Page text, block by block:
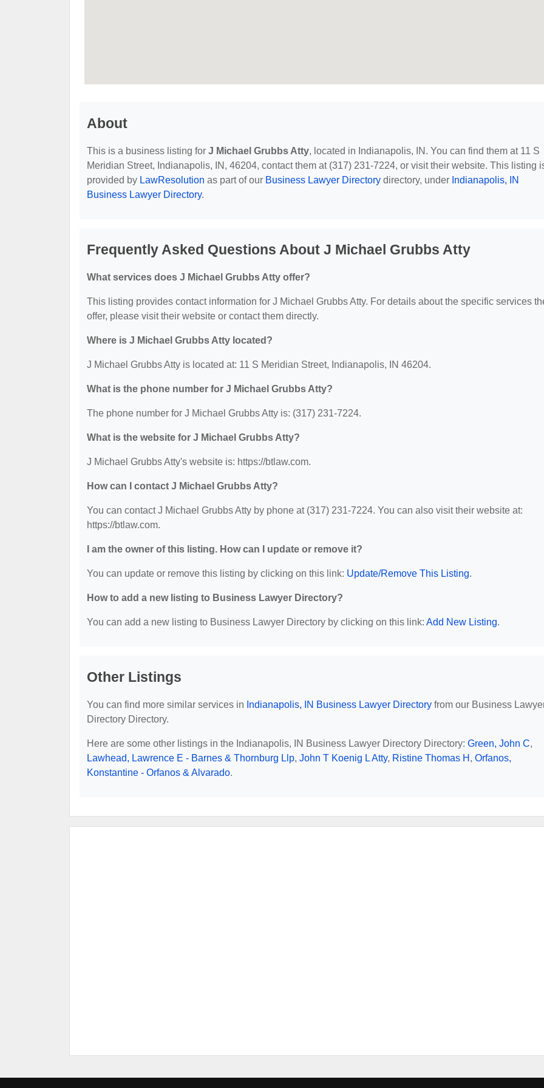
About
This is a business listing for J Michael Grubbs Atty, located in Indianapolis, IN. You can find them at 11 S
Meridian Street, Indianapolis, IN, 46204, contact them at (317) 231-7224, or visit their website. This listing
provided by LawResolution as part of our Business Lawyer Directory directory, under Indianapolis, IN
Business Lawyer Directory.
Frequently Asked Questions About J Michael Grubbs Atty
What services does J Michael Grubbs Atty offer?
This listing provides contact information for J Michael Grubbs Atty. For details about the specific services
offer, please visit their website or contact them directly.
Where is J Michael Grubbs Atty located?
J Michael Grubbs Atty is located at: 11 S Meridian Street, Indianapolis, IN 46204.
What is the phone number for J Michael Grubbs Atty?
The phone number for J Michael Grubbs Atty is: (317) 231-7224.
What is the website for J Michael Grubbs Atty?
J Michael Grubbs Atty's website is: https://btlaw.com.
How can I contact J Michael Grubbs Atty?
You can contact J Michael Grubbs Atty by phone at (317) 231-7224. You can also visit their website at:
https://btlaw.com.
I am the owner of this listing. How can I update or remove it?
You can update or remove this listing by clicking on this link: Update/Remove This Listing.
How to add a new listing to Business Lawyer Directory?
You can add a new listing to Business Lawyer Directory by clicking on this link: Add New Listing.
Other Listings
You can find more similar services in Indianapolis, IN Business Lawyer Directory from our Business
Directory Directory.
Here are some other listings in the Indianapolis, IN Business Lawyer Directory Directory: Green, John C,
Lawhead, Lawrence E - Barnes & Thornburg Llp, John T Koenig L Atty, Ristine Thomas H , Orfanos,
Konstantine - Orfanos & Alvarado.